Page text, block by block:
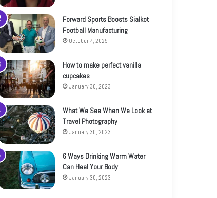
Forward Sports Boosts Sialkot
Football Manufacturing
October 4, 2025
How to make perfect vanilla
cupcakes
January 30, 2023
What We See When We Look at
Travel Photography
January 30, 2023
6 Ways Drinking Warm Water
Can Heal Your Body
January 30, 2023